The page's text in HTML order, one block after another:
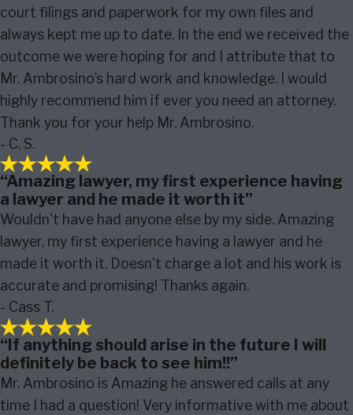
court filings and paperwork for my own files and
always kept me up to date. In the end we received the
outcome we were hoping for and I attribute that to
Mr. Ambrosino’s hard work and knowledge. I would
highly recommend him if ever you need an attorney.
Thank you for your help Mr. Ambrosino.
- C. S.
“Amazing lawyer, my first experience having
a lawyer and he made it worth it”
Wouldn't have had anyone else by my side. Amazing
lawyer, my first experience having a lawyer and he
made it worth it. Doesn't charge a lot and his work is
accurate and promising! Thanks again.
- Cass T.
“If anything should arise in the future I will
definitely be back to see him!!”
Mr. Ambrosino is Amazing he answered calls at any
time I had a question! Very informative with me about